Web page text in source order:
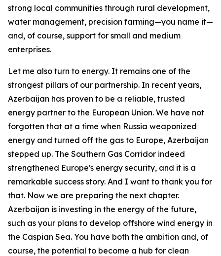
strong local communities through rural development,
water management, precision farming—you name it—
and, of course, support for small and medium
enterprises.
Let me also turn to energy. It remains one of the
strongest pillars of our partnership. In recent years,
Azerbaijan has proven to be a reliable, trusted
energy partner to the European Union. We have not
forgotten that at a time when Russia weaponized
energy and turned off the gas to Europe, Azerbaijan
stepped up. The Southern Gas Corridor indeed
strengthened Europe's energy security, and it is a
remarkable success story. And I want to thank you for
that. Now we are preparing the next chapter.
Azerbaijan is investing in the energy of the future,
such as your plans to develop offshore wind energy in
the Caspian Sea. You have both the ambition and, of
course, the potential to become a hub for clean